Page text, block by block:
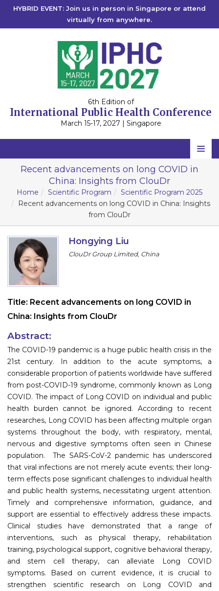
HYBRID EVENT: Join us in person in Singapore or attend
virtually from anywhere.
6th Edition of
International Public Health Conference
March 15-17, 2027 | Singapore
Home
Scientific Committee
Speakers
Program
Information
Recent advancements on long COVID in
China: Insights from ClouDr
Home Scientific Program
Scientific Program 2025
Recent advancements on long COVID in China: Insights
from ClouDr
Hongying Liu
ClouDr Group Limited, China
Title: Recent advancements on long COVID in
China: Insights from ClouDr
Abstract:
The COVID-19 pandemic is a huge public health crisis in the
21st century. In addition to the acute symptoms, a
considerable proportion of patients worldwide have suffered
from post-COVID-19 syndrome, commonly known as Long
COVID. The impact of Long COVID on individual and public
health burden cannot be ignored. According to recent
researches, Long COVID has been affecting multiple organ
systems throughout the body, with respiratory, mental,
nervous and digestive symptoms often seen in Chinese
population. The SARS-CoV-2 pandemic has underscored
that viral infections are not merely acute events; their long-
term effects pose significant challenges to individual health
and public health systems, necessitating urgent attention.
Timely and comprehensive information, guidance, and
support are essential to effectively address these impacts.
Clinical studies have demonstrated that a range of
interventions, such as physical therapy, rehabilitation
training, psychological support, cognitive behavioral therapy,
and stem cell therapy, can alleviate Long COVID
symptoms. Based on current evidence, it is crucial to
strengthen scientific research on Long COVID and